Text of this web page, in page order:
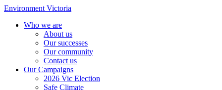
Environment Victoria
Who we are
About us
Our successes
Our community
Contact us
Our Campaigns
2026 Vic Election
Safe Climate